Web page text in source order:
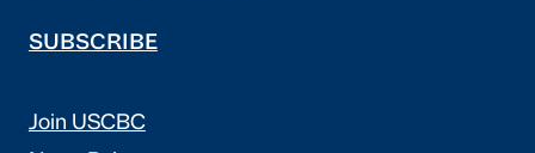
SUBSCRIBE
Join USCBC